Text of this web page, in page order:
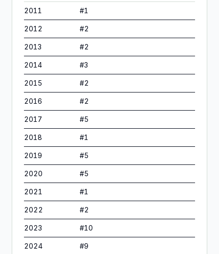
2011 #1
2012 #2
2013 #2
2014 #3
2015 #2
2016 #2
2017 #5
2018 #1
2019 #5
2020 #5
2021 #1
2022 #2
2023 #10
2024 #9